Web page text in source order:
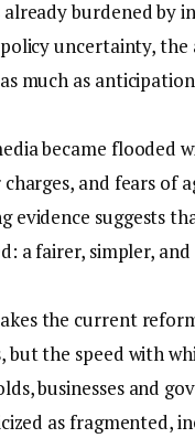
burdened by
uncertainty,
much as
became flooded
and fears of
evidence suggests
a fairer, simpler,
the current
but the speed with
businesses and
as fragmented,